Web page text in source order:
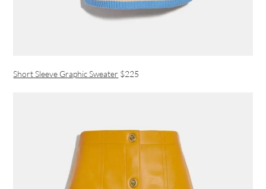
Short Sleeve Graphic Sweater $225